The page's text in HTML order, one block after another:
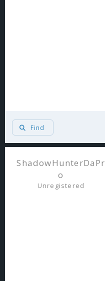
Find
ShadowHunterDaPr
o
Unregistered